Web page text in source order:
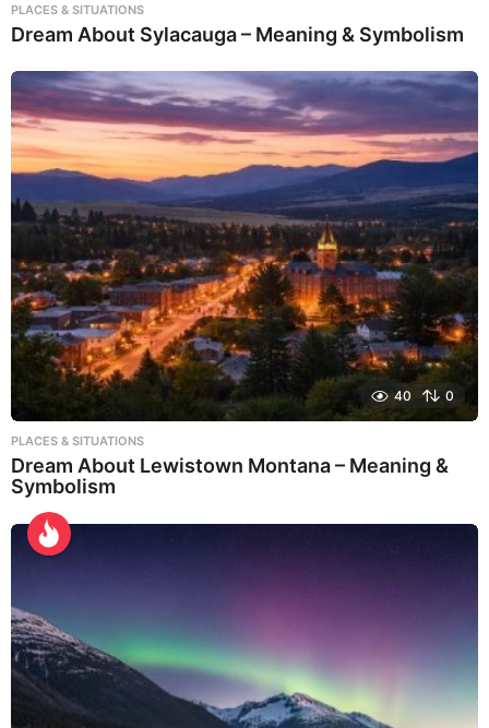
PLACES & SITUATIONS
Dream About Sylacauga – Meaning & Symbolism
40 0
PLACES & SITUATIONS
Dream About Lewistown Montana – Meaning &
Symbolism